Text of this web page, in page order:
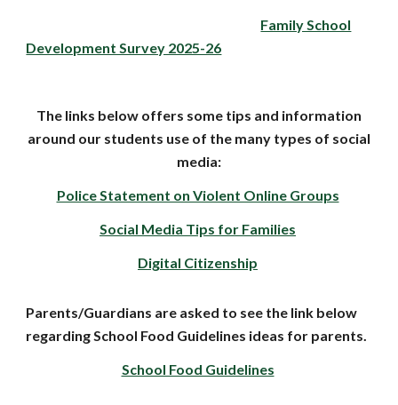
Family School
Development Survey 2025-26
The links below offers some tips and information
around our students use of the many types of social
media:
Police Statement on Violent Online Groups
Social Media Tips for Families
Digital Citizenship
Parents/Guardians are asked to see the link below
regarding School Food Guidelines ideas for parents.
School Food Guidelines